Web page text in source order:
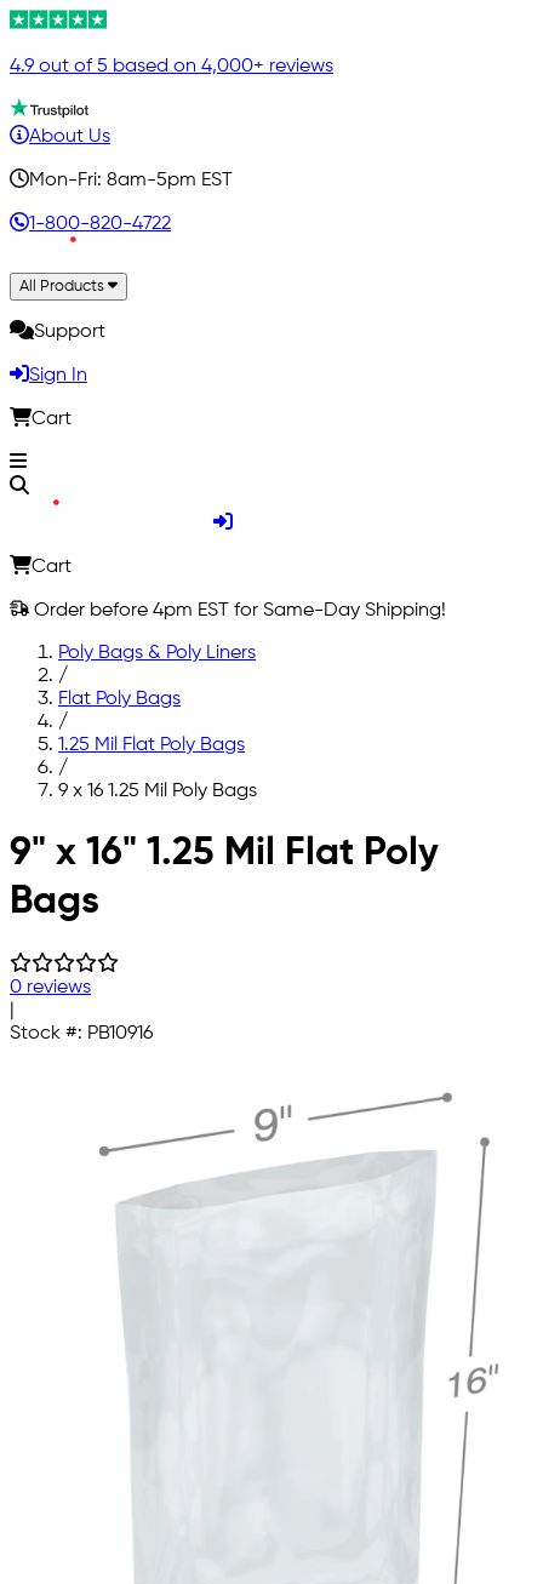
4.9 out of 5 based on 4,000+ reviews
About Us
Mon-Fri: 8am-5pm EST
1-800-820-4722
All Products
Support
Sign In
Cart
Cart
Order before 4pm EST for Same-Day Shipping!
Poly Bags & Poly Liners
/
Flat Poly Bags
/
1.25 Mil Flat Poly Bags
/
9 x 16 1.25 Mil Poly Bags
Skip to main content
9" x 16" 1.25 Mil Flat Poly
Bags
0 reviews
Stock #: PB10916